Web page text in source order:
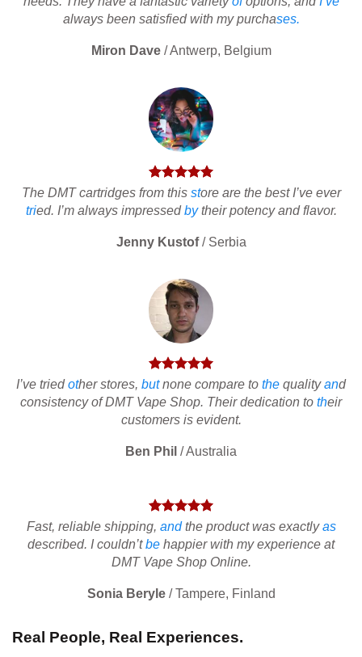
always been satisfied with my purchases.
Miron Dave /Antwerp, Belgium
The DMT cartridges from this store are the best I’ve ever
tried. I’m always impressedbytheir potency and flavor.
Jenny Kustof / Serbia
I’ve triedother stores, butnone compare to the qualityand
consistency of DMT Vape Shop. Their dedication to their
customers is evident.
Ben Phil /Australia
Fast, reliable shipping, andthe product was exactlyas
described. I couldn’tbe happier with my experience at
DMT Vape Shop Online.
Sonia Beryle /Tampere, Finland
Real People, Real Experiences.